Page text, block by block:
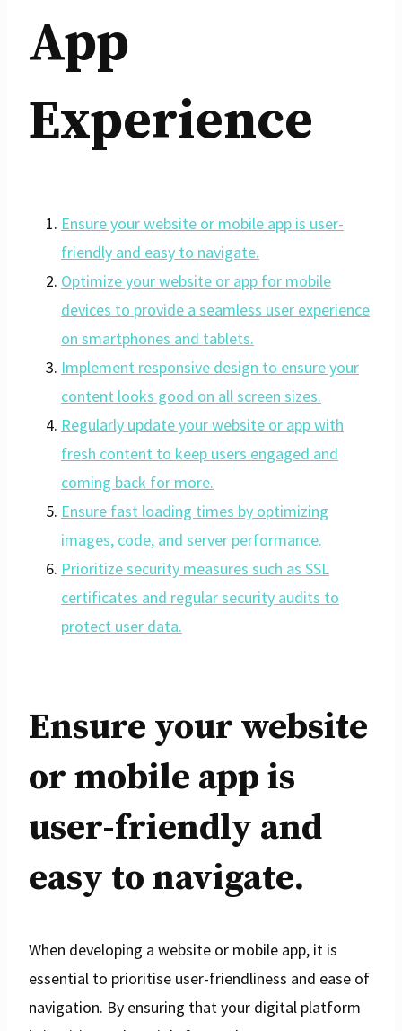
App
Experience
Ensure your website or mobile app is user-
friendly and easy to navigate.
Optimize your website or app for mobile
devices to provide a seamless user experience
on smartphones and tablets.
Implement responsive design to ensure your
content looks good on all screen sizes.
Regularly update your website or app with
fresh content to keep users engaged and
coming back for more.
Ensure fast loading times by optimizing
images, code, and server performance.
Prioritize security measures such as SSL
certificates and regular security audits to
protect user data.
Ensure your website
or mobile app is
user-friendly and
easy to navigate.
When developing a website or mobile app, it is
essential to prioritise user-friendliness and ease of
navigation. By ensuring that your digital platform